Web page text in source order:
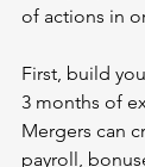
of actions in
First, build
3 months of
Mergers can
payroll,